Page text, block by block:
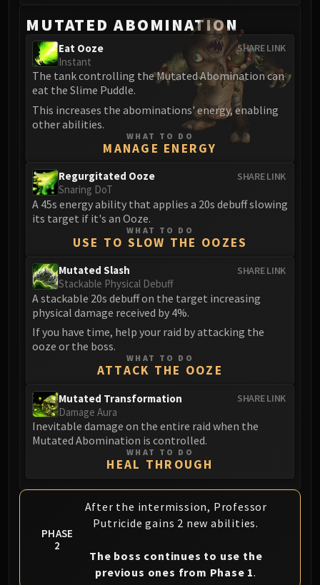
Council of Dreams
Nymue
Smolderon
Tindral Sageswift
Fyrakk
ABERRUS
Kazzara
The Amalgamation Chamber
The Forgotten Experiments
Assault of the Zaqali
Rashok, the Elder
Zskarn
Echo of Neltharion
Scalecommander Sarkareth
VAULT
Eranog
Terros
Sennarth
Primal Council
Kurog
Diurna
Raszageth
ICECROWN CITADEL
Lord Marrowgar
Lady Deathwhisper
Deathbringer Saurfang
Festergut
MUTATED ABOMINATION
SHARE LINK
Eat Ooze
Instant
The tank controlling the Mutated Abomination can
eat the Slime Puddle.
This increases the abominations' energy, enabling
other abilities.
WHAT TO DO
MANAGE ENERGY
SHARE LINK
Regurgitated Ooze
Snaring DoT
A 45s energy ability that applies a 20s debuff slowing
its target if it's an Ooze.
WHAT TO DO
USE TO SLOW THE OOZES
SHARE LINK
Mutated Slash
Stackable Physical Debuff
A stackable 20s debuff on the target increasing
physical damage received by 4%.
If you have time, help your raid by attacking the
ooze or the boss.
WHAT TO DO
ATTACK THE OOZE
SHARE LINK
Mutated Transformation
Damage Aura
Inevitable damage on the entire raid when the
Mutated Abomination is controlled.
WHAT TO DO
HEAL THROUGH
PHASE
2
After the intermission, Professor
Putricide gains 2 new abilities.
The boss continues to use the
previous ones from Phase 1.